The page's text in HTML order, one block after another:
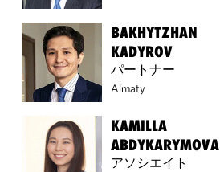
BAKHYTZHAN
KADYROV
パートナー
Almaty
KAMILLA
ABDYKARYMOVA
アソシエイト